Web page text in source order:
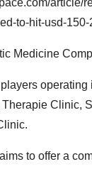
article/
to-hit-usd-
Medicine
operating
Clinic,
to offer a